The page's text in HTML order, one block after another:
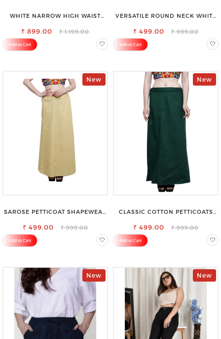
WHITE NARROW HIGH WAIST
₹ 899.00 ₹ 1,199.00
Add to Cart
VERSATILE ROUND NECK WHITE
OCCASION
₹ 499.00 ₹ 999.00
Add to Cart
New
SAROSE PETTICOAT SHAPEWEAR
₹ 499.00 ₹ 999.00
Add to Cart
New
CLASSIC COTTON PETTICOATS
₹ 499.00 ₹ 999.00
Add to Cart
New New